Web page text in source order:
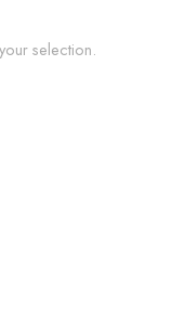
selection.